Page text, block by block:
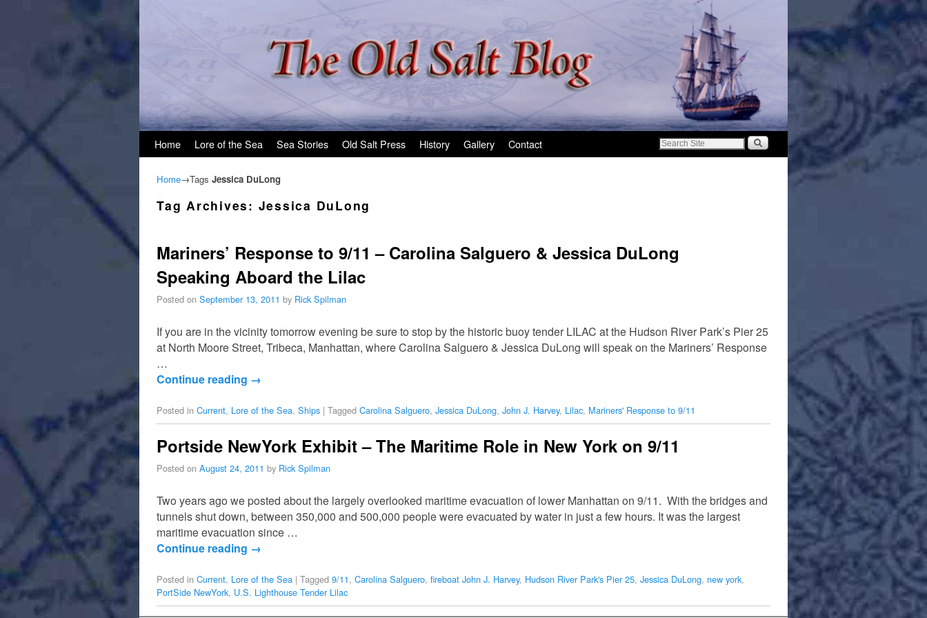
Home Lore of the Sea Sea Stories Old Salt Press History Gallery Contact
Home→Tags Jessica DuLong
Tag Archives: Jessica DuLong
Mariners’ Response to 9/11 – Carolina Salguero & Jessica DuLong
Speaking Aboard the Lilac
Posted on September 13, 2011 by Rick Spilman
If you are in the vicinity tomorrow evening be sure to stop by the historic buoy tender LILAC at the Hudson River Park’s Pier 25
at North Moore Street, Tribeca, Manhattan, where Carolina Salguero & Jessica DuLong will speak on the Mariners’ Response
…
Continue reading →
Posted in Current, Lore of the Sea, Ships | Tagged Carolina Salguero, Jessica DuLong, John J. Harvey, Lilac, Mariners' Response to 9/11
Portside NewYork Exhibit – The Maritime Role in New York on 9/11
Posted on August 24, 2011 by Rick Spilman
Two years ago we posted about the largely overlooked maritime evacuation of lower Manhattan on 9/11. With the bridges and
tunnels shut down, between 350,000 and 500,000 people were evacuated by water in just a few hours. It was the largest
maritime evacuation since …
Continue reading →
Posted in Current, Lore of the Sea | Tagged 9/11, Carolina Salguero, fireboat John J. Harvey, Hudson River Park's Pier 25, Jessica DuLong, new york,
PortSide NewYork, U.S. Lighthouse Tender Lilac